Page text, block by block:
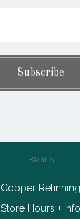
PAGES
Copper Retinning
Store Hours + Info